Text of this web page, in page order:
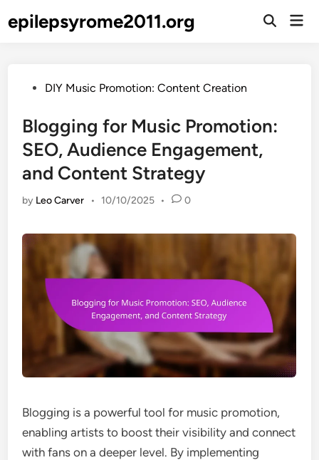
toepilepsyrome2011.org
Open
PostedDIY Music Promotion: Content Creation
Blogging for Music Promotion:
SEO, Audience Engagement,
and Content Strategy
by Leo Carver • 10/10/2025 • 0
Blogging is a powerful tool for music promotion,
enabling artists to boost their visibility and connect
with fans on a deeper level. By implementing